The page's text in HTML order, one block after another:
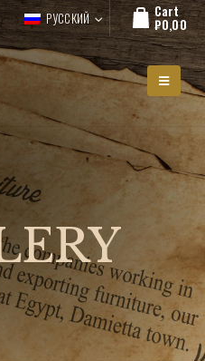
РУССКИЙ Cart
₽0,00